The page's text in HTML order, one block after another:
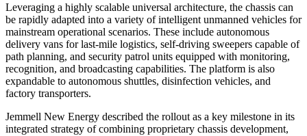
Leveraging a highly scalable universal architecture, the chassis can
be rapidly adapted into a variety of intelligent unmanned vehicles for
mainstream operational scenarios. These include autonomous
delivery vans for last-mile logistics, self-driving sweepers capable of
path planning, and security patrol units equipped with monitoring,
recognition, and broadcasting capabilities. The platform is also
expandable to autonomous shuttles, disinfection vehicles, and
factory transporters.
Jemmell New Energy described the rollout as a key milestone in its
integrated strategy of combining proprietary chassis development,